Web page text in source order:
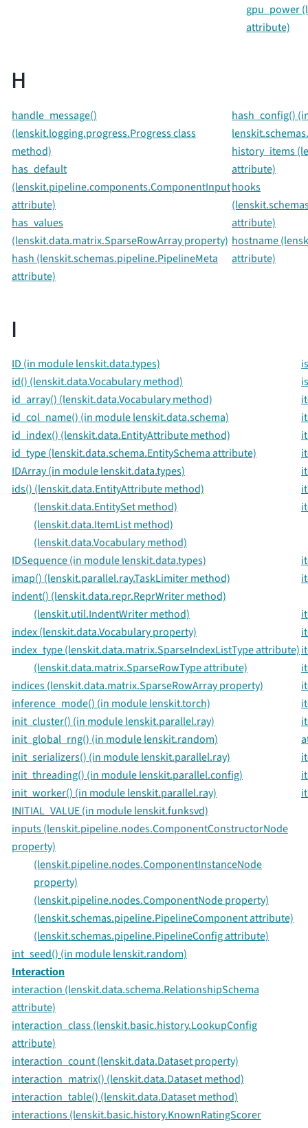
gpu_power
attribute)
H
handle_message()
(lenskit.logging.progress.Progress class
method)
has_default
(lenskit.pipeline.components.ComponentInput
attribute)
has_values
(lenskit.data.matrix.SparseRowArray property)
hash (lenskit.schemas.pipeline.PipelineMeta
attribute)
hash_config()
history_items
attribute)
hooks
attribute)
hostname
attribute)
I
ID (in module lenskit.data.types)
id() (lenskit.data.Vocabulary method)
id_array() (lenskit.data.Vocabulary method)
id_col_name() (in module lenskit.data.schema)
id_index() (lenskit.data.EntityAttribute method)
id_type (lenskit.data.schema.EntitySchema attribute)
IDArray (in module lenskit.data.types)
ids() (lenskit.data.EntityAttribute method)
(lenskit.data.EntitySet method)
(lenskit.data.ItemList method)
(lenskit.data.Vocabulary method)
IDSequence (in module lenskit.data.types)
imap() (lenskit.parallel.ray.TaskLimiter method)
indent() (lenskit.data.repr.ReprWriter method)
(lenskit.util.IndentWriter method)
index (lenskit.data.Vocabulary property)
index_type (lenskit.data.matrix.SparseIndexListType attribute)
(lenskit.data.matrix.SparseRowType attribute)
indices (lenskit.data.matrix.SparseRowArray property)
inference_mode() (in module lenskit.torch)
init_cluster() (in module lenskit.parallel.ray)
init_global_rng() (in module lenskit.random)
init_serializers() (in module lenskit.parallel.ray)
init_threading() (in module lenskit.parallel.config)
init_worker() (in module lenskit.parallel.ray)
INITIAL_VALUE (in module lenskit.funksvd)
inputs (lenskit.pipeline.nodes.ComponentConstructorNode
property)
(lenskit.pipeline.nodes.ComponentInstanceNode
property)
(lenskit.pipeline.nodes.ComponentNode property)
(lenskit.schemas.pipeline.PipelineComponent attribute)
(lenskit.schemas.pipeline.PipelineConfig attribute)
int_seed() (in module lenskit.random)
Interaction
interaction (lenskit.data.schema.RelationshipSchema
attribute)
interaction_class (lenskit.basic.history.LookupConfig
attribute)
interaction_count (lenskit.data.Dataset property)
interaction_matrix() (lenskit.data.Dataset method)
interaction_table() (lenskit.data.Dataset method)
interactions (lenskit.basic.history.KnownRatingScorer